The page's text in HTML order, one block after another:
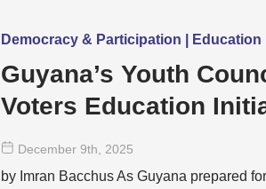
Democracy & Participation | Education
Guyana’s Youth
Voters Education
December 9th , 2025
by Imran Bacchus As Guyana prepared